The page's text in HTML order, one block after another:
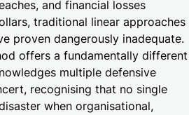
and financial losses
traditional linear approaches
proven dangerously inadequate.
offers a fundamentally different
multiple defensive
recognising that no single
when organisational,